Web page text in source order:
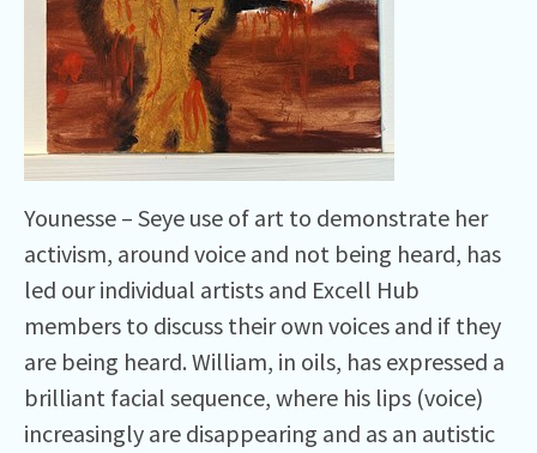
Younesse – Seye use of art to demonstrate her
activism, around voice and not being heard, has
led our individual artists and Excell Hub
members to discuss their own voices and if they
are being heard. William, in oils, has expressed a
brilliant facial sequence, where his lips (voice)
increasingly are disappearing and as an autistic